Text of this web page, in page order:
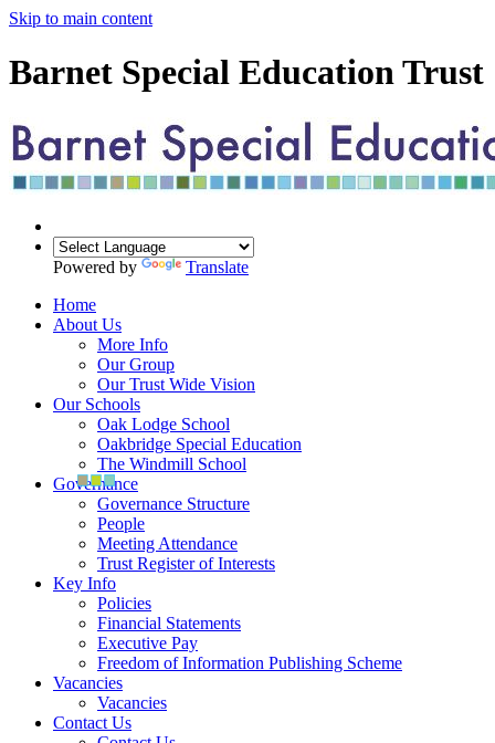
Skip to main content
Barnet Special Education Trust
Powered by
Translate
Home
About Us
More Info
Our Group
Our Trust Wide Vision
Our Schools
Oak Lodge School
Oakbridge Special Education
The Windmill School
Governance
Governance Structure
People
Meeting Attendance
Trust Register of Interests
Key Info
Policies
Financial Statements
Executive Pay
Freedom of Information Publishing Scheme
Vacancies
Vacancies
Contact Us